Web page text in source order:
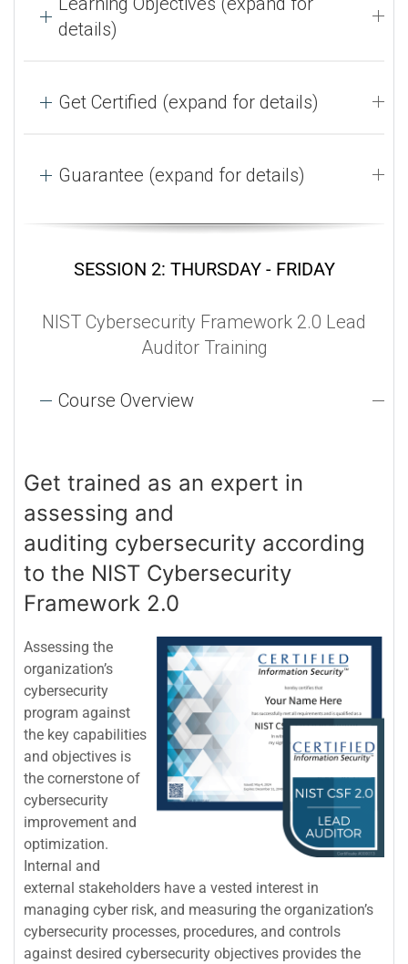
details)
Get Certified (expand for details)
Guarantee (expand for details)
SESSION 2: THURSDAY - FRIDAY
NIST Cybersecurity Framework 2.0 Lead
Auditor Training
Course Overview
Get trained as an expert in
assessing and
auditing cybersecurity according
to the NIST Cybersecurity
Framework 2.0
Assessing the
organization’s
cybersecurity
program against
the key capabilities
and objectives is
the cornerstone of
cybersecurity
improvement and
optimization.
Internal and
external stakeholders have a vested interest in
managing cyber risk, and measuring the organization’s
cybersecurity processes, procedures, and controls
against desired cybersecurity objectives provides the